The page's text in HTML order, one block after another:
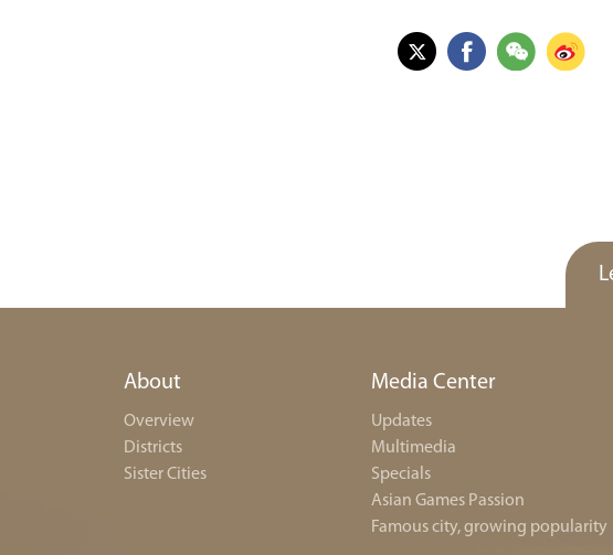
About
Overview
Districts
Sister Cities
Media Center
Updates
Multimedia
Specials
Asian Games Passion
Famous city, growing popularity